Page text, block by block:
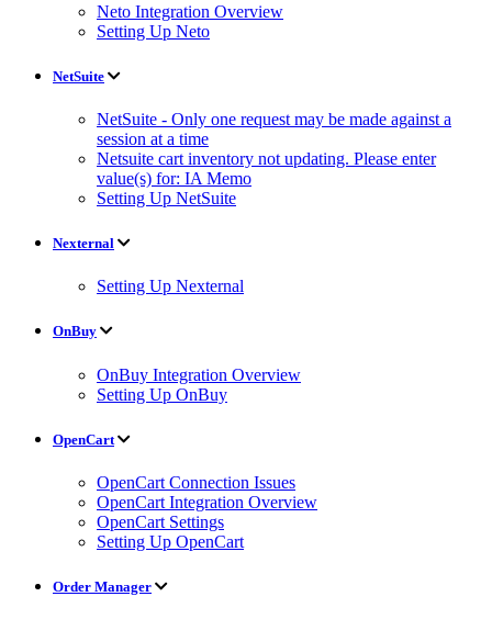
Neto Integration Overview
Setting Up Neto
NetSuite
NetSuite - Only one request may be made against a
session at a time
Netsuite cart inventory not updating. Please enter
value(s) for: IA Memo
Setting Up NetSuite
Nexternal
Setting Up Nexternal
OnBuy
OnBuy Integration Overview
Setting Up OnBuy
OpenCart
OpenCart Connection Issues
OpenCart Integration Overview
OpenCart Settings
Setting Up OpenCart
Order Manager